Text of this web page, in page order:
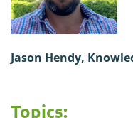
Jason Hendy,
Topics: